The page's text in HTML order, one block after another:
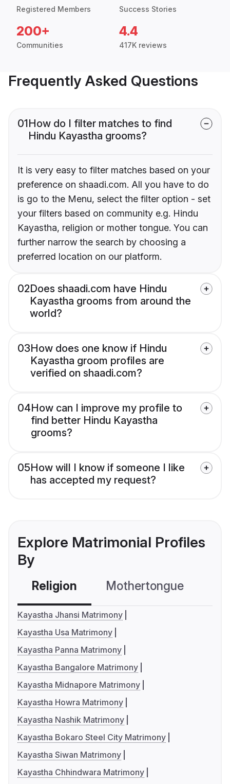
Registered Members Success Stories
200+
Communities
4.4
417K reviews
Frequently Asked Questions
01How do I filter matches to find
Hindu Kayastha grooms?
It is very easy to filter matches based on your
preference on shaadi.com. All you have to do
is go to the Menu, select the filter option - set
your filters based on community e.g. Hindu
Kayastha, religion or mother tongue. You can
further narrow the search by choosing a
preferred location on our platform.
02Does shaadi.com have Hindu
Kayastha grooms from around the
world?
03How does one know if Hindu
Kayastha groom profiles are
verified on shaadi.com?
04How can I improve my profile to
find better Hindu Kayastha
grooms?
05How will I know if someone I like
has accepted my request?
Explore Matrimonial Profiles
By
Religion Mothertongue
Kayastha Jhansi Matrimony
Kayastha Usa Matrimony
Kayastha Panna Matrimony
Kayastha Bangalore Matrimony
Kayastha Midnapore Matrimony
Kayastha Howra Matrimony
Kayastha Nashik Matrimony
Kayastha Bokaro Steel City Matrimony
Kayastha Siwan Matrimony
Kayastha Chhindwara Matrimony